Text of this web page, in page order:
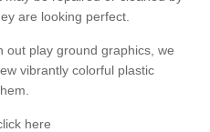
are looking perfect.
out play ground graphics, we
vibrantly colorful plastic
here